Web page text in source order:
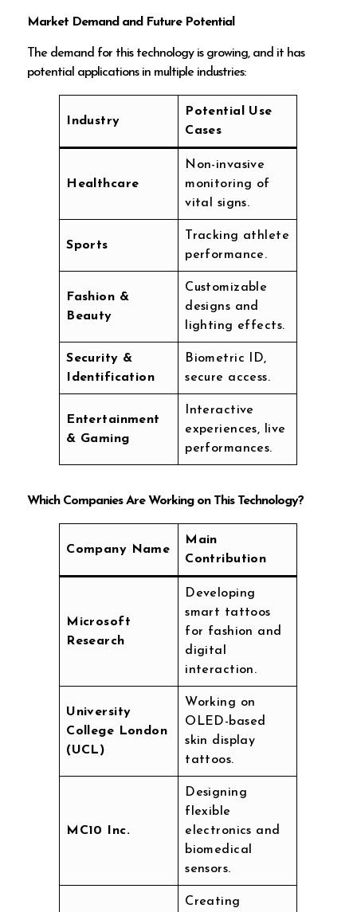
Market Demand and Future Potential
The demand for this technology is growing, and it has
potential applications in multiple industries:
Industry
Potential Use
Cases
Healthcare
Non-invasive
monitoring of
vital signs.
Sports
Tracking athlete
performance.
Fashion &
Beauty
Customizable
designs and
lighting effects.
Security &
Identification
Biometric ID,
secure access.
Entertainment
& Gaming
Interactive
experiences, live
performances.
Which Companies Are Working on This Technology?
Company Name
Main
Contribution
Microsoft
Research
Developing
smart tattoos
for fashion and
digital
interaction.
University
College London
(UCL)
Working on
OLED-based
skin display
tattoos.
MC10 Inc.
Designing
flexible
electronics and
biomedical
sensors.
Creating